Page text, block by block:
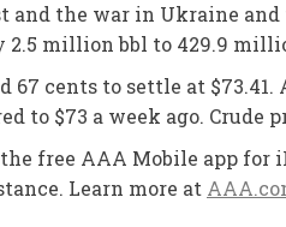
and the war in Ukraine
2.5 million bbl to 429.9
cents to settle at
to $73 a week ago. Crude
free AAA Mobile app for
Learn more at